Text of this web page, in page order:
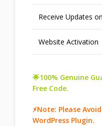
Receive Updates
Website Activation
🌟100% Genuine
Free Code.
⚡Note: Please
WordPress Plugin.